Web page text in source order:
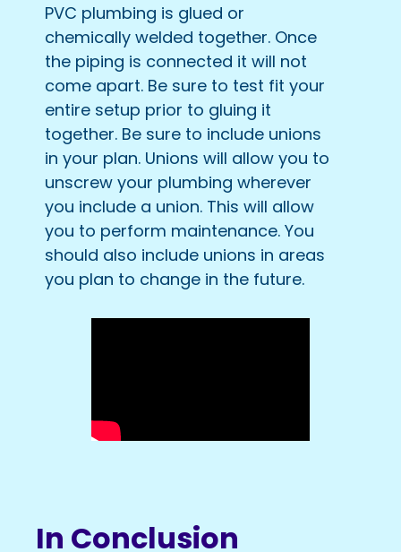
PVC plumbing is glued or
chemically welded together. Once
the piping is connected it will not
come apart. Be sure to test fit your
entire setup prior to gluing it
together. Be sure to include unions
in your plan. Unions will allow you to
unscrew your plumbing wherever
you include a union. This will allow
you to perform maintenance. You
should also include unions in areas
you plan to change in the future.
In Conclusion